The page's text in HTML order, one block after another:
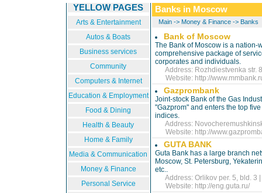
YELLOW PAGES
Arts & Entertainment
Autos & Boats
Business services
Community
Computers & Internet
Education & Employment
Food & Dining
Health & Beauty
Home & Family
Media & Communication
Money & Finance
Personal Service
Banks in Moscow
Main-> Money & Finance-> Banks
Bank of Moscow
The Bank of Moscow is a
comprehensive package of
corporates and individuals.
Address: Rozhdiestvenka str.
Website: http://
Gazprombank
Joint-stock Bank of the Gas
"Gazprom" and enters the top
indices.
Address:
Website: http://
GUTA BANK
Guta Bank has a large branch
Moscow, St. Petersburg,
etc..
Address: Orlikov per. 5, bld. 3
Website: http://eng.guta.ru/